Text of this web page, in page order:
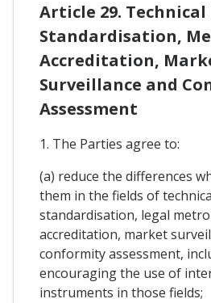
Article 29.
Standardisation,
Accreditation,
Surveillance and
Assessment
1. The Parties agree to:
(a) reduce the differences
them in the fields of
standardisation, legal
accreditation, market
conformity assessment,
encouraging the use of
instruments in those fields;